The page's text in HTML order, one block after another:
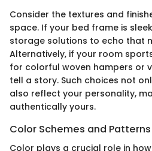
Consider the textures and
space. If your bed frame is
storage solutions to echo that
Alternatively, if your room
for colorful woven hampers or
tell a story. Such choices not
also reflect your personality,
authentically yours.
Color Schemes and Patterns
Color plays a crucial role in